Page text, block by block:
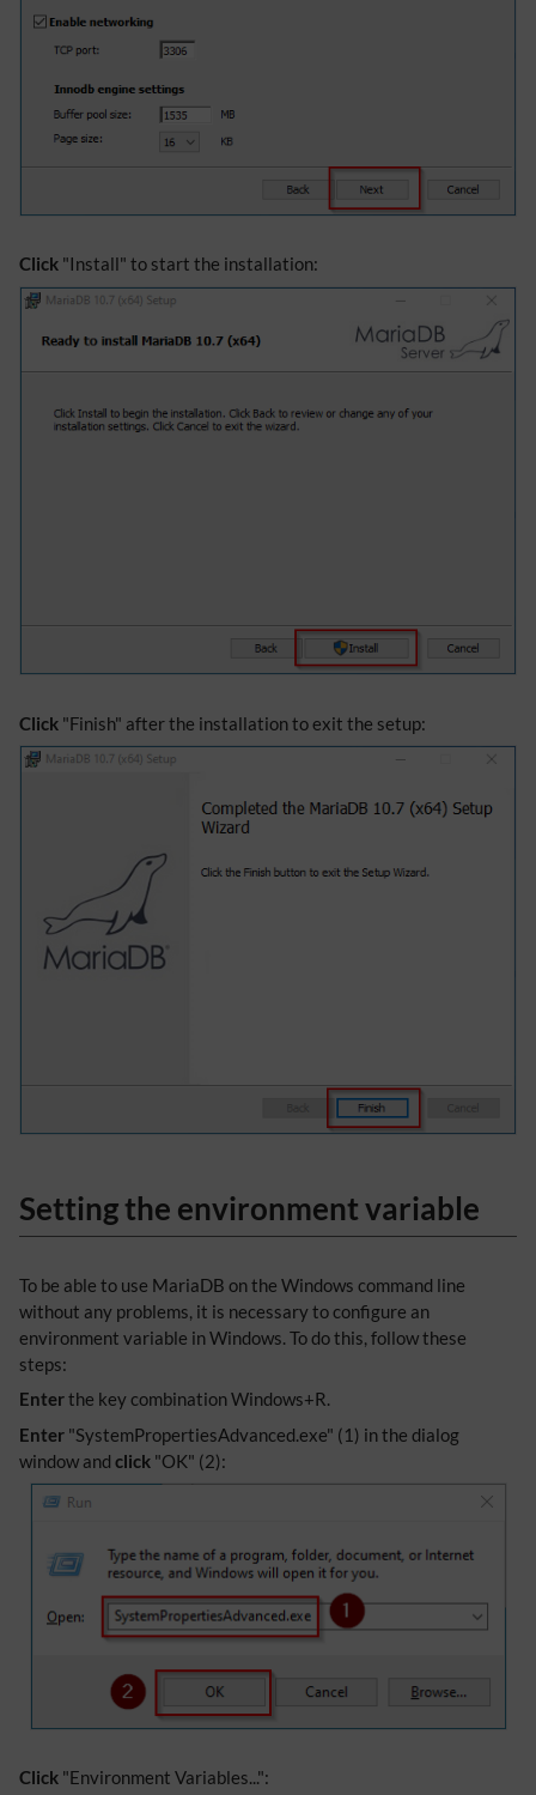
Click "Install" to start the installation:
Click "Finish" after the installation to exit the setup:
Setting the environment variable
To be able to use MariaDB on the Windows command line
without any problems, it is necessary to configure an
environment variable in Windows. To do this, follow these
steps:
Enterthe key combination Windows+R.
Enter "SystemPropertiesAdvanced.exe" (1) in the dialog
window and click "OK" (2):
Click "Environment Variables...":